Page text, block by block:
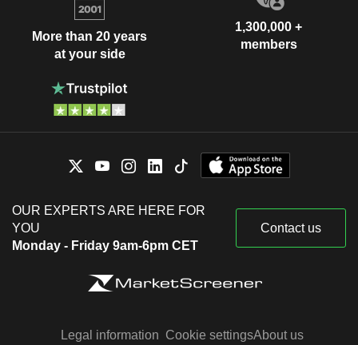
More than 20 years
at your side
1,300,000 +
members
OUR EXPERTS ARE HERE FOR
YOU
Monday - Friday 9am-6pm CET
Contact us
Legal information Cookie settingsAbout us